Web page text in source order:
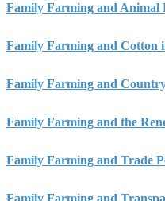
Family Farming and Animal
Family Farming and Cotton
Family Farming and
Family Farming and the
Family Farming and Trade